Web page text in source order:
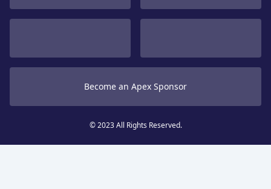
Become an Apex Sponsor
© 2023 All Rights Reserved.